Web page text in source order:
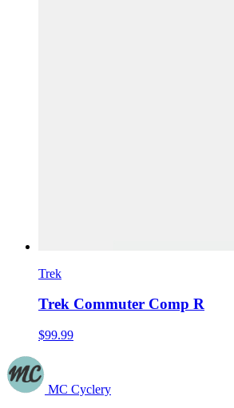
Trek
Trek Commuter Comp R
$99.99
MC Cyclery